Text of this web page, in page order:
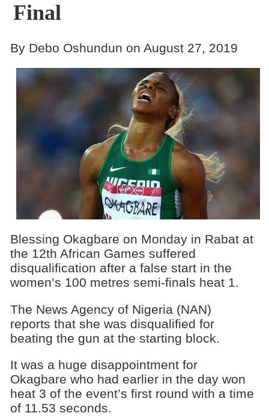
Final
By Debo Oshundun on August 27, 2019
Blessing Okagbare on Monday in Rabat at
the 12th African Games suffered
disqualification after a false start in the
women’s 100 metres semi-finals heat 1.
The News Agency of Nigeria (NAN)
reports that she was disqualified for
beating the gun at the starting block.
It was a huge disappointment for
Okagbare who had earlier in the day won
heat 3 of the event’s first round with a time
of 11.53 seconds.